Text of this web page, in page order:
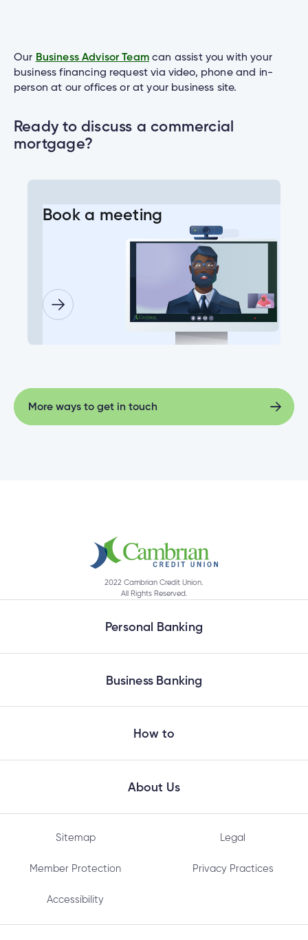
Ready to discuss a commercial
mortgage?
Our Business Advisor Teamcan assist you with your
business financing request via video, phone and in-
person at our offices or at your business site.
Book a meeting
More ways to get in touch
More ways to get in touch
2022 Cambrian Credit Union.
All Rights Reserved.
Personal Banking
Business Banking
How to
About Us
Sitemap Legal
Member Protection Privacy Practices
Accessibility